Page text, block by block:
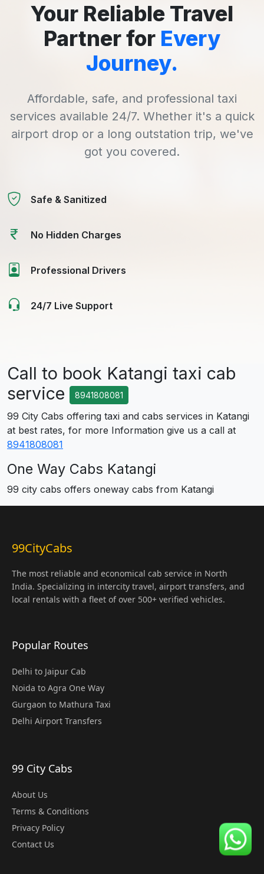
Your Reliable Travel
Partner for Every
Journey.
Affordable, safe, and professional taxi
services available 24/7. Whether it's a quick
airport drop or a long outstation trip, we've
got you covered.
Safe & Sanitized
No Hidden Charges
Professional Drivers
24/7 Live Support
Call to book Katangi taxi cab
service
8941808081
99 City Cabs offering taxi and cabs services in Katangi
at best rates, for more Information give us a call at
8941808081
One Way Cabs Katangi
99 city cabs offers oneway cabs from Katangi
99CityCabs
The most reliable and economical cab service in North
India. Specializing in intercity travel, airport transfers, and
local rentals with a fleet of over 500+ verified vehicles.
Popular Routes
Delhi to Jaipur Cab
Noida to Agra One Way
Gurgaon to Mathura Taxi
Delhi Airport Transfers
99 City Cabs
About Us
Terms & Conditions
Privacy Policy
Contact Us